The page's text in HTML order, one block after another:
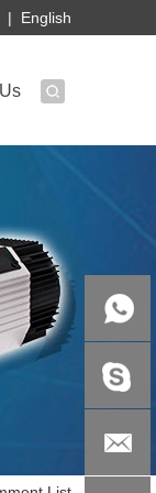
| English
Kathy
Dai: +86-